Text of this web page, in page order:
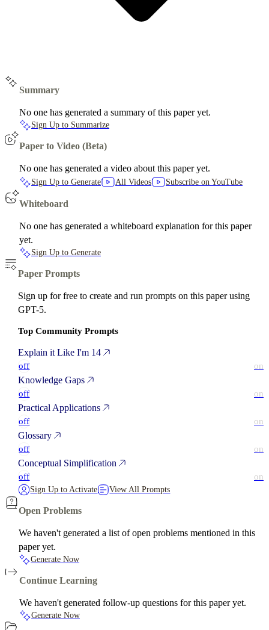
Summary
No one has generated a summary of this paper yet.
Sign Up to Summarize
Paper to Video (Beta)
No one has generated a video about this paper yet.
Sign Up to Generate All Videos Subscribe on YouTube
Whiteboard
No one has generated a whiteboard explanation for this paper
yet.
Sign Up to Generate
Paper Prompts
Sign up for free to create and run prompts on this paper using
GPT-5.
Top Community Prompts
Explain it Like I'm 14
off on
Knowledge Gaps
off on
Practical Applications
off on
Glossary
off on
Conceptual Simplification
off on
Sign Up to Activate View All Prompts
Open Problems
We haven't generated a list of open problems mentioned in this
paper yet.
Generate Now
Continue Learning
We haven't generated follow-up questions for this paper yet.
Generate Now